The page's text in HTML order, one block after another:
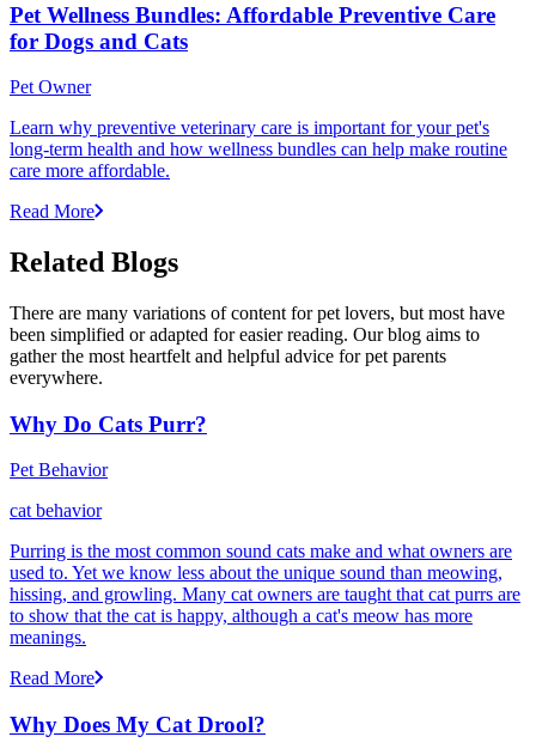
Pet Wellness Bundles: Affordable Preventive Care
for Dogs and Cats
Pet Owner
Learn why preventive veterinary care is important for your pet's
long-term health and how wellness bundles can help make routine
care more affordable.
Read More
Related Blogs
There are many variations of content for pet lovers, but most have
been simplified or adapted for easier reading. Our blog aims to
gather the most heartfelt and helpful advice for pet parents
everywhere.
Why Do Cats Purr?
Pet Behavior
cat behavior
Purring is the most common sound cats make and what owners are
used to. Yet we know less about the unique sound than meowing,
hissing, and growling. Many cat owners are taught that cat purrs are
to show that the cat is happy, although a cat's meow has more
meanings.
Read More
Why Does My Cat Drool?